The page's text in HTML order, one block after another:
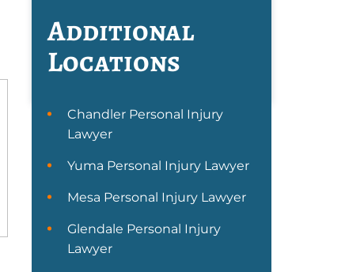
Additional
Locations
Chandler Personal Injury
Lawyer
Yuma Personal Injury Lawyer
Mesa Personal Injury Lawyer
Glendale Personal Injury
Lawyer